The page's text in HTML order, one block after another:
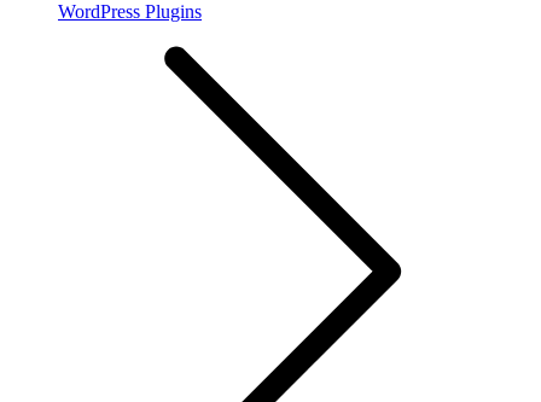
WordPress Plugins